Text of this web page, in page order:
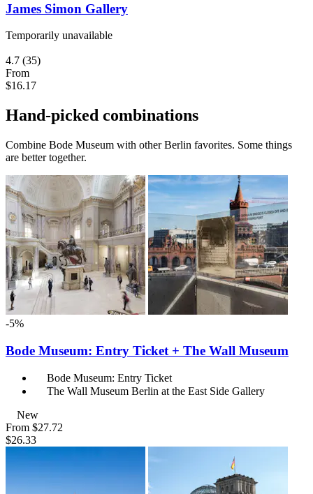
James Simon Gallery
Temporarily unavailable
4.7 (35)
From
$16.17
Hand-picked combinations
Combine Bode Museum with other Berlin favorites. Some things
are better together.
-5%
Bode Museum: Entry Ticket + The Wall Museum
Bode Museum: Entry Ticket
The Wall Museum Berlin at the East Side Gallery
New
From $27.72
$26.33